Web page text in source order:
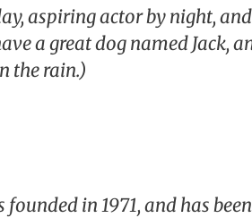
aspiring actor by night,
a great dog named Jack,
the rain.)
in 1971, and has been